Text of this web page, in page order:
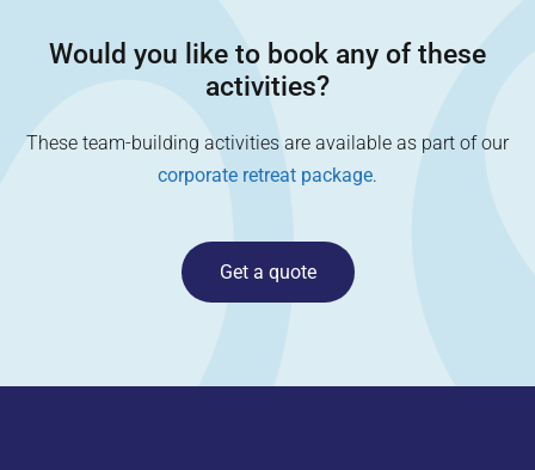
Would you like to book any of these
activities?
These team-building activities are available as part of our
corporate retreat package.
Get a quote